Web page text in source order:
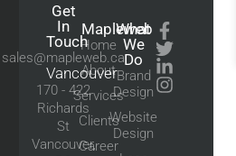
Get
In
Touch
sales@mapleweb.ca
Vancouver
170 - 422
Richards
St
Vancouver,
Mapleweb
Home
About
Services
Clients
Career
What
We
Do
Brand
Design
Website
Design